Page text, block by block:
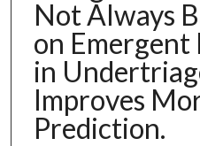
Not Always
on
in
Improves
Prediction.